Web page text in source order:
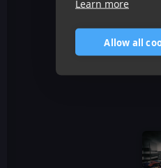
Learn more
Allow all
1
3